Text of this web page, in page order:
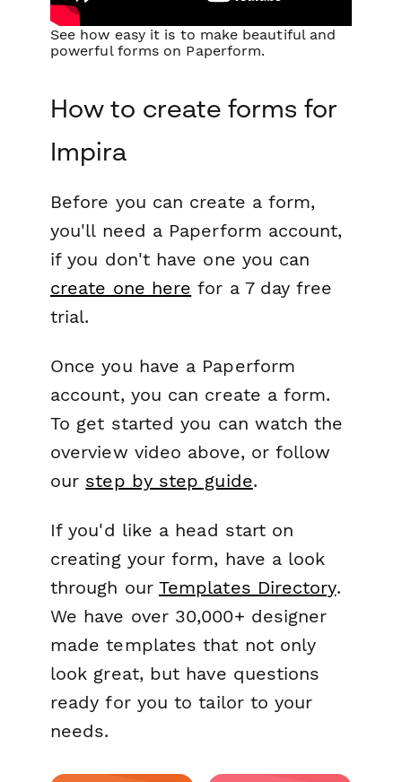
See how easy it is to make beautiful and
powerful forms on Paperform.
How to create forms for
Impira
Before you can create a form,
you'll need a Paperform account,
if you don't have one you can
create one here for a 7 day free
trial.
Once you have a Paperform
account, you can create a form.
To get started you can watch the
overview video above, or follow
our step by step guide.
If you'd like a head start on
creating your form, have a look
through our Templates Directory.
We have over 30,000+ designer
made templates that not only
look great, but have questions
ready for you to tailor to your
needs.